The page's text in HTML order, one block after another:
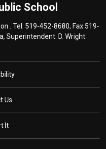
School
. Tel. 519-452-8680, Fax 519-
, Superintendent: D. Wright
Us
It